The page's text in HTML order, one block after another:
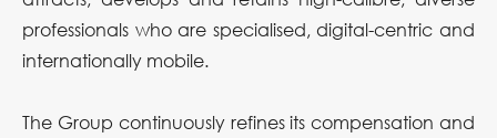
professionals who are specialised, digital-centric and
internationally mobile.
The Group continuously refines its compensation and